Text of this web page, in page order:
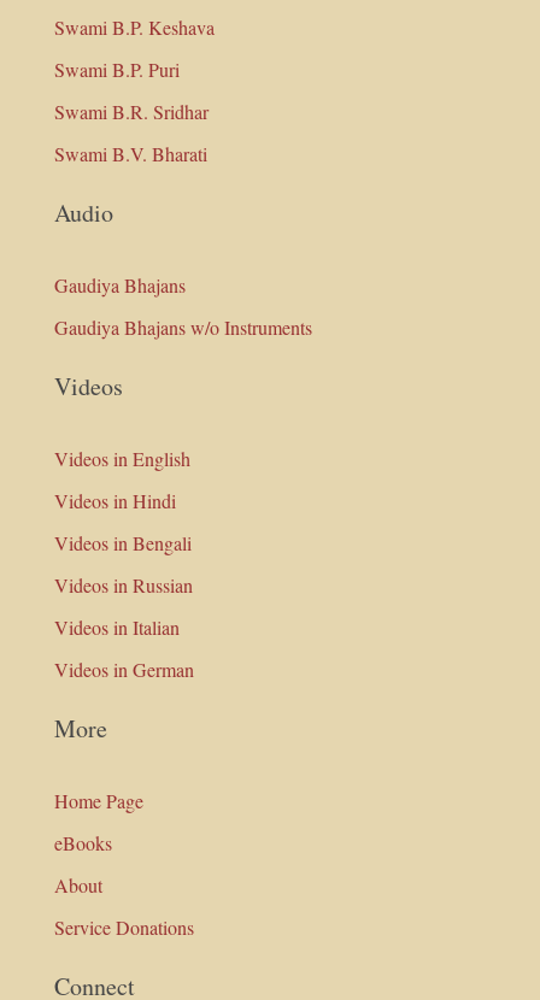
Swami B.P. Keshava
Swami B.P. Puri
Swami B.R. Sridhar
Swami B.V. Bharati
Audio
Gaudiya Bhajans
Gaudiya Bhajans w/o Instruments
Videos
Videos in English
Videos in Hindi
Videos in Bengali
Videos in Russian
Videos in Italian
Videos in German
More
Home Page
eBooks
About
Service Donations
Connect